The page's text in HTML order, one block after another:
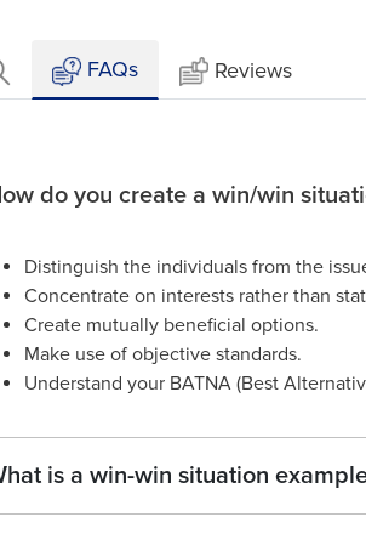
FAQs Reviews
do you create a win/win
Distinguish the individuals from the
Concentrate on interests rather than
Create mutually beneficial options.
Make use of objective standards.
Understand your BATNA (Best
is a win-win situation